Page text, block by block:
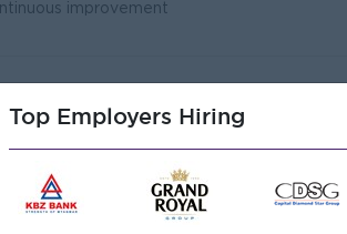
improvement
Top Employers Hiring